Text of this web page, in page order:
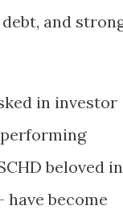
and
in investor
beloved in
become